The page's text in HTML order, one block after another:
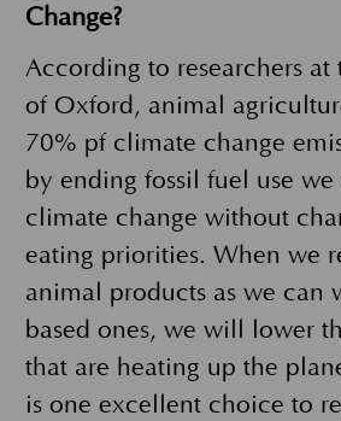
Change?
According to researchers
of Oxford, animal
70% pf climate change
by ending fossil fuel use
climate change without
eating priorities. When we
animal products as we can
based ones, we will lower
that are heating up the
is one excellent choice to